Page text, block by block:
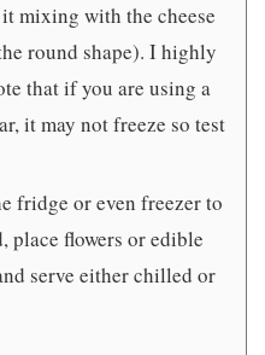
mixing with the cheese
round shape). I highly
that if you are using a
it may not freeze so test
fridge or even freezer to
place flowers or edible
serve either chilled or